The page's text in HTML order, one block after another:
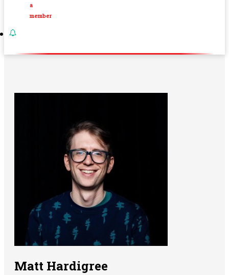
a
member
Matt Hardigree